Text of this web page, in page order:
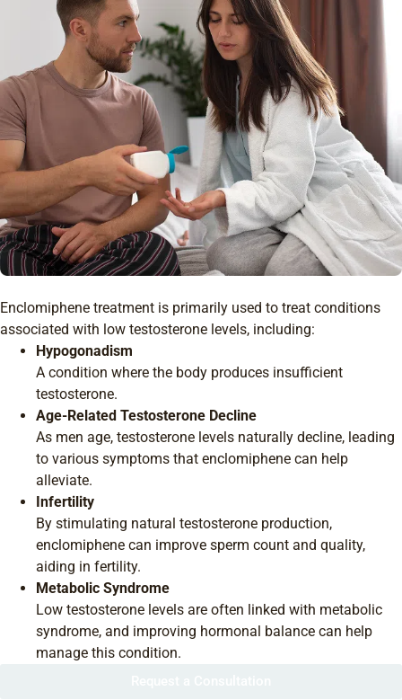
Enclomiphene treatment is primarily used to treat conditions
associated with low testosterone levels, including:
Hypogonadism
A condition where the body produces insufficient
testosterone.
Age-Related Testosterone Decline
As men age, testosterone levels naturally decline, leading
to various symptoms that enclomiphene can help
alleviate.
Infertility
By stimulating natural testosterone production,
enclomiphene can improve sperm count and quality,
aiding in fertility.
Metabolic Syndrome
Low testosterone levels are often linked with metabolic
syndrome, and improving hormonal balance can help
manage this condition.